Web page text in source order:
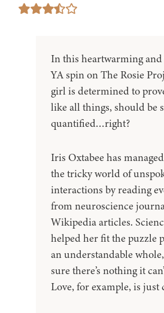
In this heartwarming
YA spin on The Rosie
girl is determined to
like all things, should be
quantified…right?
Iris Oxtabee has
the tricky world of
interactions by reading
from neuroscience
Wikipedia articles.
helped her fit the puzzle
an understandable whole,
sure there’s nothing it
Love, for example, is just